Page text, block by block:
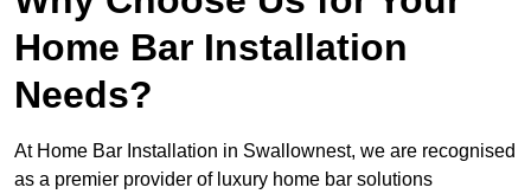
Home Bar Installation
Needs?
At Home Bar Installation in Swallownest, we are recognised
as a premier provider of luxury home bar solutions